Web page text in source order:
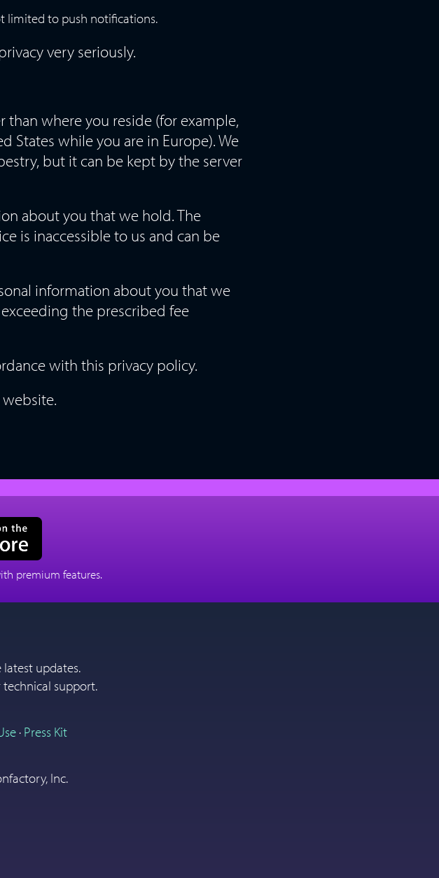
limited to push notifications.
very seriously.
where you reside (for example,
States while you are in Europe). We
but it can be kept by the server
about you that we hold. The
is inaccessible to us and can be
information about you that we
the prescribed fee
with this privacy policy.
Apppremium features.
updates.
support.
· Press Kit
Inc.